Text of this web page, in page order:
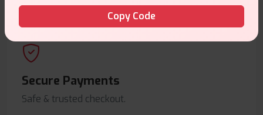
Secure Payments
Safe & trusted checkout.
Copy Code